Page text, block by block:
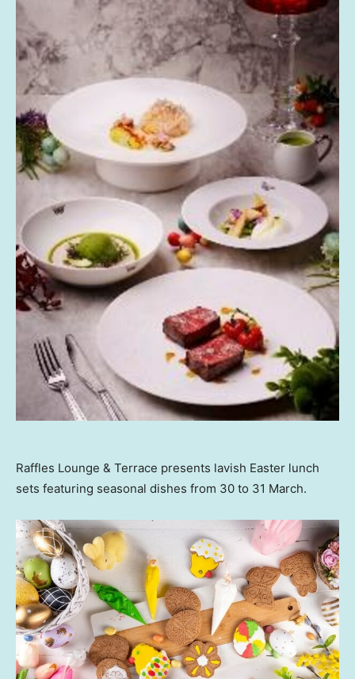
Raffles Lounge & Terrace presents lavish Easter lunch
sets featuring seasonal dishes from 30 to 31 March.